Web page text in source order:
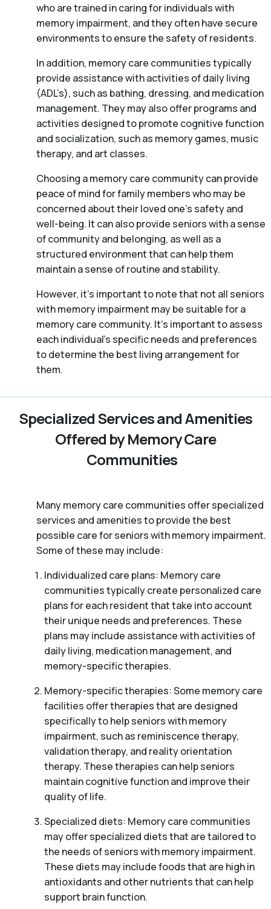
who are trained in caring for individuals with
memory impairment, and they often have secure
environments to ensure the safety of residents.
In addition, memory care communities typically
provide assistance with activities of daily living
(ADL’s), such as bathing, dressing, and medication
management. They may also offer programs and
activities designed to promote cognitive function
and socialization, such as memory games, music
therapy, and art classes.
Choosing a memory care community can provide
peace of mind for family members who may be
concerned about their loved one’s safety and
well-being. It can also provide seniors with a sense
of community and belonging, as well as a
structured environment that can help them
maintain a sense of routine and stability.
However, it’s important to note that not all seniors
with memory impairment may be suitable for a
memory care community. It’s important to assess
each individual’s specific needs and preferences
to determine the best living arrangement for
them.
Specialized Services and Amenities
Offered by Memory Care
Communities
Many memory care communities offer specialized
services and amenities to provide the best
possible care for seniors with memory impairment.
Some of these may include:
Individualized care plans: Memory care
communities typically create personalized care
plans for each resident that take into account
their unique needs and preferences. These
plans may include assistance with activities of
daily living, medication management, and
memory-specific therapies.
Memory-specific therapies: Some memory care
facilities offer therapies that are designed
specifically to help seniors with memory
impairment, such as reminiscence therapy,
validation therapy, and reality orientation
therapy. These therapies can help seniors
maintain cognitive function and improve their
quality of life.
Specialized diets: Memory care communities
may offer specialized diets that are tailored to
the needs of seniors with memory impairment.
These diets may include foods that are high in
antioxidants and other nutrients that can help
support brain function.